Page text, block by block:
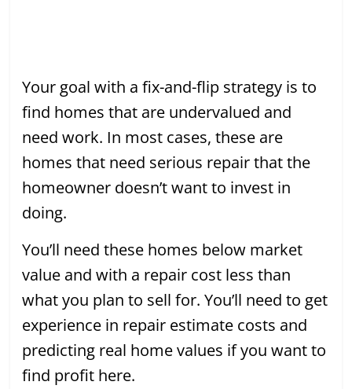
Your goal with a fix-and-flip strategy is to
find homes that are undervalued and
need work. In most cases, these are
homes that need serious repair that the
homeowner doesn’t want to invest in
doing.
You’ll need these homes below market
value and with a repair cost less than
what you plan to sell for. You’ll need to get
experience in repair estimate costs and
predicting real home values if you want to
find profit here.